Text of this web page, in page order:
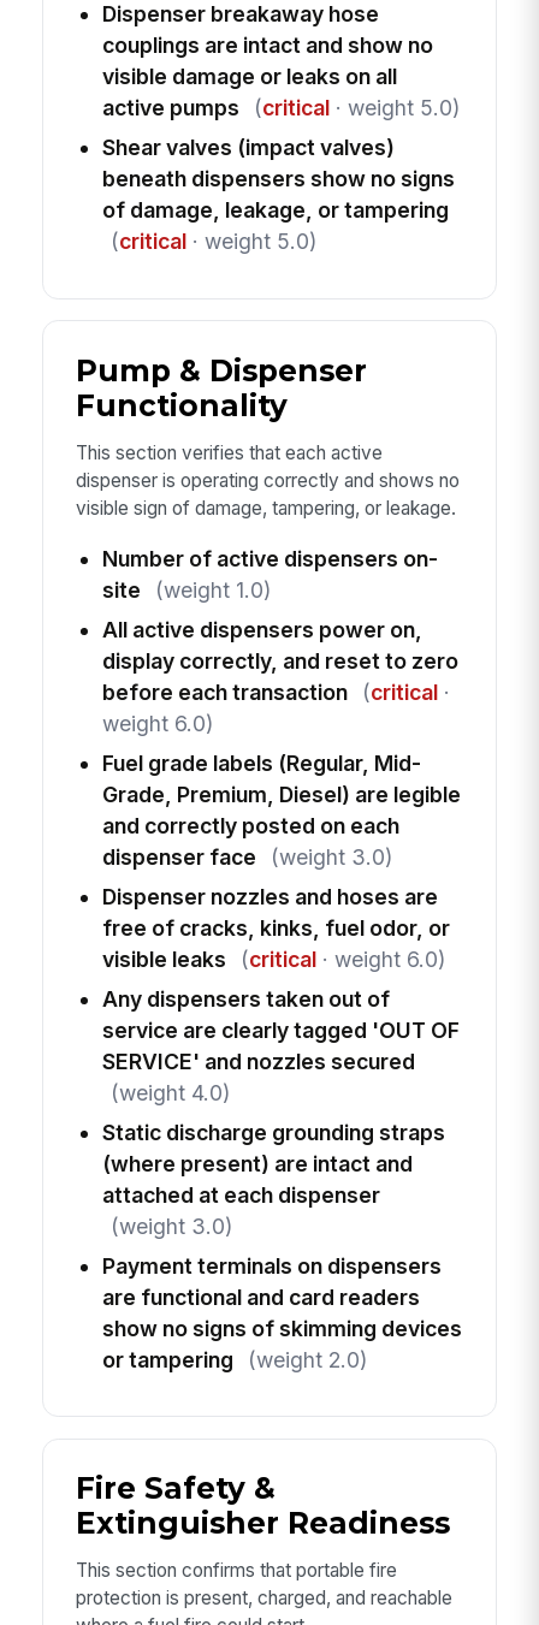
Dispenser breakaway hose
couplings are intact and show no
visible damage or leaks on all
active pumps
(critical· weight 5.0)
Shear valves (impact valves)
beneath dispensers show no signs
of damage, leakage, or tampering
(critical· weight 5.0)
Pump & Dispenser
Functionality
This section verifies that each active
dispenser is operating correctly and shows no
visible sign of damage, tampering, or leakage.
Number of active dispensers on-
site
(weight 1.0)
All active dispensers power on,
display correctly, and reset to zero
before each transaction
(critical·
weight 6.0)
Fuel grade labels (Regular, Mid-
Grade, Premium, Diesel) are legible
and correctly posted on each
dispenser face
(weight 3.0)
Dispenser nozzles and hoses are
free of cracks, kinks, fuel odor, or
visible leaks
(critical· weight 6.0)
Any dispensers taken out of
service are clearly tagged 'OUT OF
SERVICE' and nozzles secured
(weight 4.0)
Static discharge grounding straps
(where present) are intact and
attached at each dispenser
(weight 3.0)
Payment terminals on dispensers
are functional and card readers
show no signs of skimming devices
or tampering
(weight 2.0)
Fire Safety &
Extinguisher Readiness
This section confirms that portable fire
protection is present, charged, and reachable